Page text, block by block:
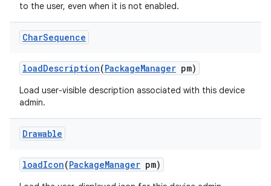
to the user, even when it is not enabled.
CharSequence
loadDescription(PackageManager pm)
Load user-visible description associated with this device
admin.
Drawable
loadIcon(PackageManager pm)